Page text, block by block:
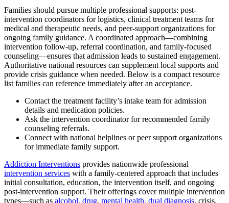
Families should pursue multiple professional supports: post-
intervention coordinators for logistics, clinical treatment teams for
medical and therapeutic needs, and peer-support organizations for
ongoing family guidance. A coordinated approach—combining
intervention follow-up, referral coordination, and family-focused
counseling—ensures that admission leads to sustained engagement.
Authoritative national resources can supplement local supports and
provide crisis guidance when needed. Below is a compact resource
list families can reference immediately after an acceptance.
Contact the treatment facility’s intake team for admission
details and medication policies.
Ask the intervention coordinator for recommended family
counseling referrals.
Connect with national helplines or peer support organizations
for immediate family support.
Addiction Interventions provides nationwide professional
intervention services with a family-centered approach that includes
initial consultation, education, the intervention itself, and ongoing
post-intervention support. Their offerings cover multiple intervention
types—such as alcohol, drug, mental health, dual diagnosis, crisis,